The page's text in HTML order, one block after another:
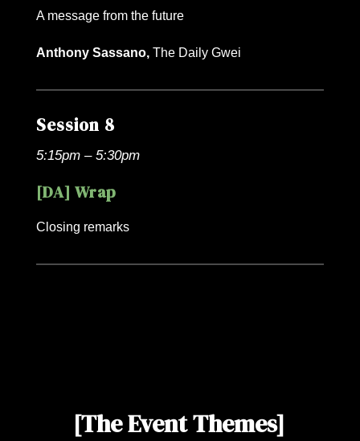
A message from the future
Anthony Sassano,The Daily Gwei
Session 8
5:15pm – 5:30pm
[DA] Wrap
Closing remarks
[The Event Themes]